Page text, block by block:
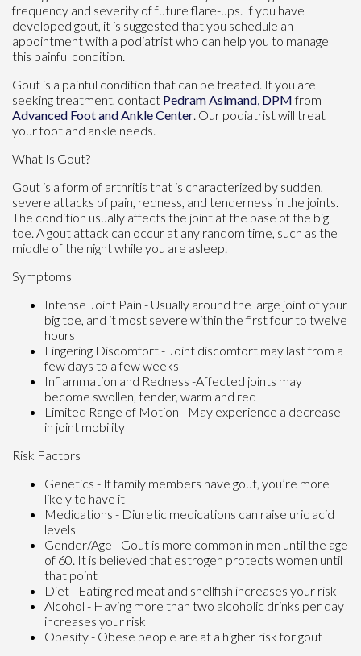
frequency and severity of future flare-ups. If you have
developed gout, it is suggested that you schedule an
appointment with a podiatrist who can help you to manage
this painful condition.
Gout is a painful condition that can be treated. If you are
seeking treatment, contact Pedram Aslmand, DPMfrom
Advanced Foot and Ankle Center. Our podiatristwill treat
your foot and ankle needs.
What Is Gout?
Gout is a form of arthritis that is characterized by sudden,
severe attacks of pain, redness, and tenderness in the joints.
The condition usually affects the joint at the base of the big
toe. A gout attack can occur at any random time, such as the
middle of the night while you are asleep.
Symptoms
Intense Joint Pain - Usually around the large joint of your
big toe, and it most severe within the first four to twelve
hours
Lingering Discomfort - Joint discomfort may last from a
few days to a few weeks
Inflammation and Redness -Affected joints may
become swollen, tender, warm and red
Limited Range of Motion - May experience a decrease
in joint mobility
Risk Factors
Genetics - If family members have gout, you’re more
likely to have it
Medications - Diuretic medications can raise uric acid
levels
Gender/Age - Gout is more common in men until the age
of 60. It is believed that estrogen protects women until
that point
Diet - Eating red meat and shellfish increases your risk
Alcohol - Having more than two alcoholic drinks per day
increases your risk
Obesity - Obese people are at a higher risk for gout